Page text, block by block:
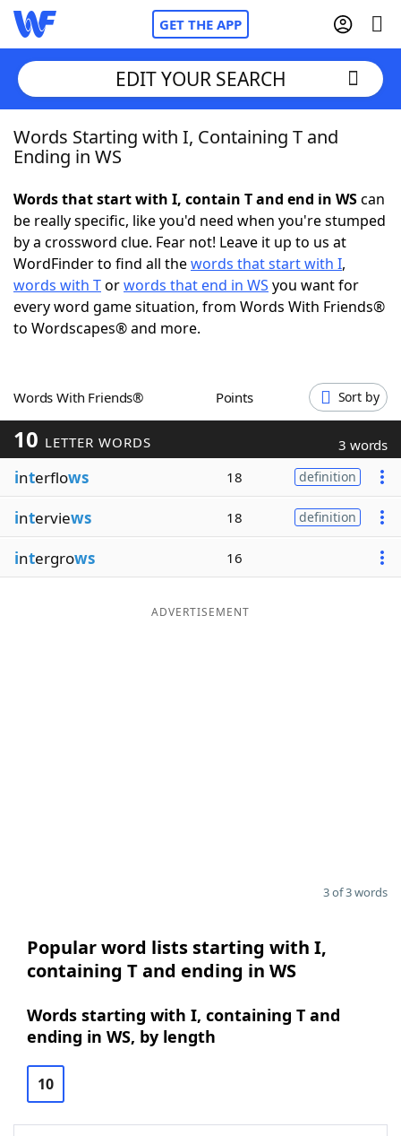
GET THE APP
Home
NYT Crossplay Cheat
ScrabbleHelpers
Today's NYT GamesHints & Answers
Blog
Our Brands
EDIT YOUR SEARCH
Words Starting with I, Containing T and
Ending in WS
Words that start with I, contain T and end in WScan
be really specific, like you'd need when you're stumped
by a crossword clue. Fear not! Leave it up to us at
WordFinder to find all thewords that start with I,
words with Torwords that end in WS you want for
every word game situation, from Words With Friends®
to Wordscapes® and more.
Words With Friends® Points Sort by
10 LETTER WORDS 3 words
interflows 18 definition
interviews 18 definition
intergrows 16
ADVERTISEMENT
3 of 3 words
Popular word lists starting with I,
containing T and ending in WS
Words starting with I, containing T and
ending in WS, by length
10